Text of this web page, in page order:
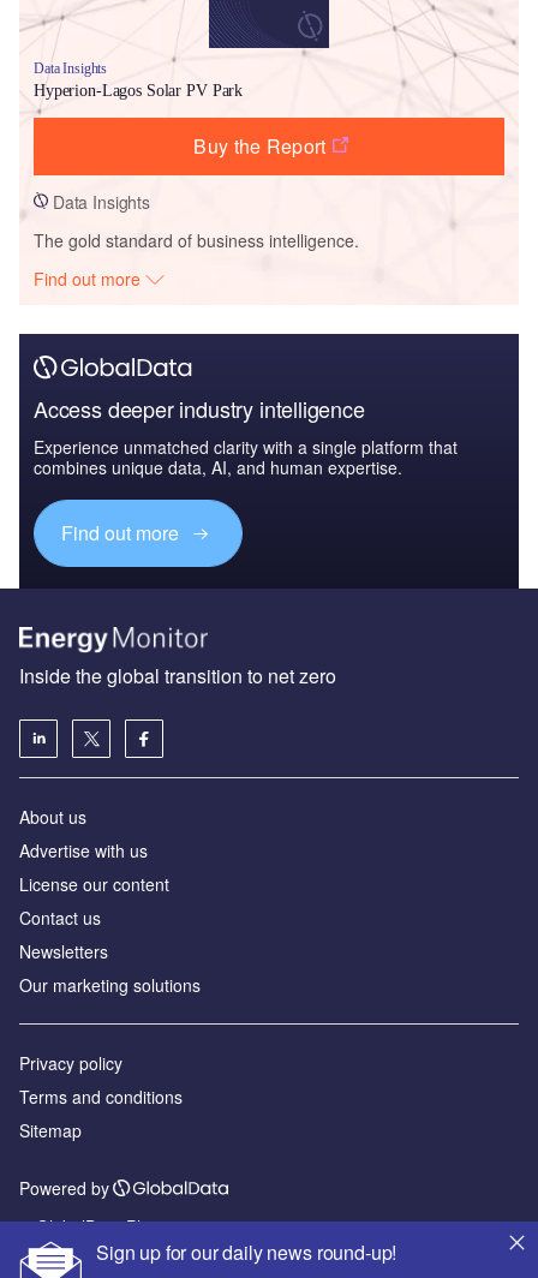
Data Insights
Hyperion-Lagos Solar PV Park
Buy the Report
Data Insights
The gold standard of business intelligence.
Find out more
Access deeper industry intelligence
Experience unmatched clarity with a single platform that
combines unique data, AI, and human expertise.
Find out more
Sign up for our daily news round-up!
Inside the global transition to net zero
About us
Advertise with us
License our content
Contact us
Newsletters
Our marketing solutions
Privacy policy
Terms and conditions
Sitemap
Powered by
© GlobalData Plc 2026